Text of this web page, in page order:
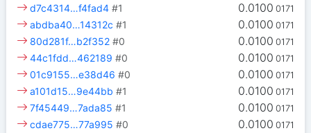
0.0100 0171
d7c4314…f4fad4 #1
0.0100 0171
abdba40…14312c #1
0.0100 0171
80d281f…b2f352 #0
0.0100 0171
44c1fdd…462189 #0
0.0100 0171
01c9155…e38d46 #0
0.0100 0171
a101d15…9e44bb #1
0.0100 0171
7f45449…7ada85 #1
0.0100 0171
cdae775…77a995 #0